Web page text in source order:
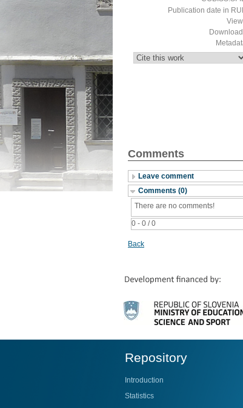
Publication date in
Comments
Leave comment
Comments (0)
0 - 0 / 0
There are no comments!
Back
Repository
Introduction
Statistics